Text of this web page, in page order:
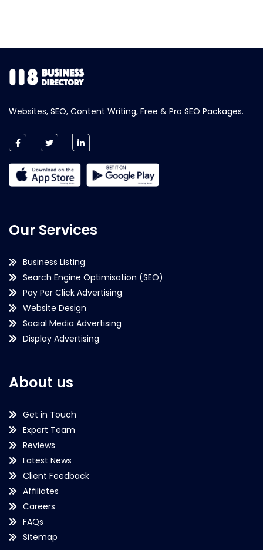
Websites, SEO, Content Writing, Free & Pro SEO Packages.
Our Services
Business Listing
Search Engine Optimisation (SEO)
Pay Per Click Advertising
Website Design
Social Media Advertising
Display Advertising
About us
Get in Touch
Expert Team
Reviews
Latest News
Client Feedback
Affiliates
Careers
FAQs
Sitemap